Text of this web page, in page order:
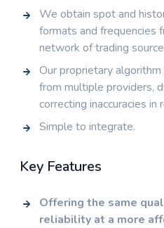
We obtain spot and
formats and frequencies
network of trading
Our proprietary
from multiple providers,
correcting inaccuracies in
Simple to integrate.
Key Features
Offering the same
reliability at a more